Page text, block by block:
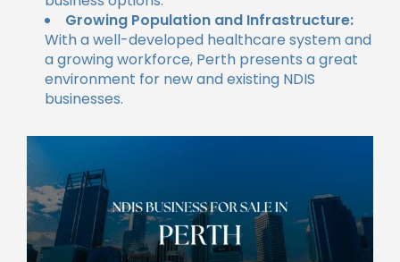
Growing Population and Infrastructure:
With a well-developed healthcare system and
a growing workforce, Perth presents a great
environment for new and existing NDIS
businesses.